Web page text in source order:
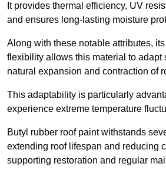
It provides thermal efficiency, UV
and ensures long-lasting moisture
Along with these notable attributes, its
flexibility allows this material to adapt
natural expansion and contraction of
This adaptability is particularly
experience extreme temperature
Butyl rubber roof paint withstands
extending roof lifespan and reducing
supporting restoration and regular